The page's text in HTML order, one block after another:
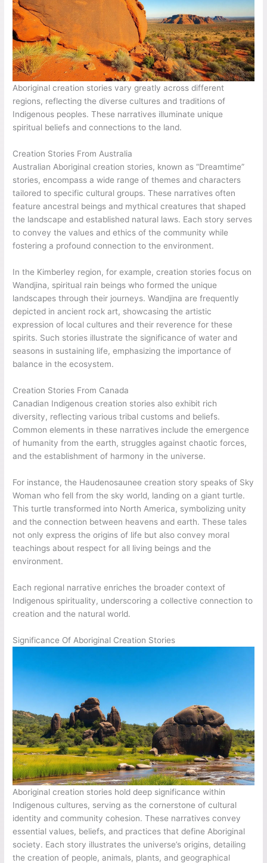
Aboriginal creation stories vary greatly across different
regions, reflecting the diverse cultures and traditions of
Indigenous peoples. These narratives illuminate unique
spiritual beliefs and connections to the land.
Creation Stories From Australia
Australian Aboriginal creation stories, known as “Dreamtime”
stories, encompass a wide range of themes and characters
tailored to specific cultural groups. These narratives often
feature ancestral beings and mythical creatures that shaped
the landscape and established natural laws. Each story serves
to convey the values and ethics of the community while
fostering a profound connection to the environment.
In the Kimberley region, for example, creation stories focus on
Wandjina, spiritual rain beings who formed the unique
landscapes through their journeys. Wandjina are frequently
depicted in ancient rock art, showcasing the artistic
expression of local cultures and their reverence for these
spirits. Such stories illustrate the significance of water and
seasons in sustaining life, emphasizing the importance of
balance in the ecosystem.
Creation Stories From Canada
Canadian Indigenous creation stories also exhibit rich
diversity, reflecting various tribal customs and beliefs.
Common elements in these narratives include the emergence
of humanity from the earth, struggles against chaotic forces,
and the establishment of harmony in the universe.
For instance, the Haudenosaunee creation story speaks of Sky
Woman who fell from the sky world, landing on a giant turtle.
This turtle transformed into North America, symbolizing unity
and the connection between heavens and earth. These tales
not only express the origins of life but also convey moral
teachings about respect for all living beings and the
environment.
Each regional narrative enriches the broader context of
Indigenous spirituality, underscoring a collective connection to
creation and the natural world.
Significance Of Aboriginal Creation Stories
Aboriginal creation stories hold deep significance within
Indigenous cultures, serving as the cornerstone of cultural
identity and community cohesion. These narratives convey
essential values, beliefs, and practices that define Aboriginal
society. Each story illustrates the universe’s origins, detailing
the creation of people, animals, plants, and geographical